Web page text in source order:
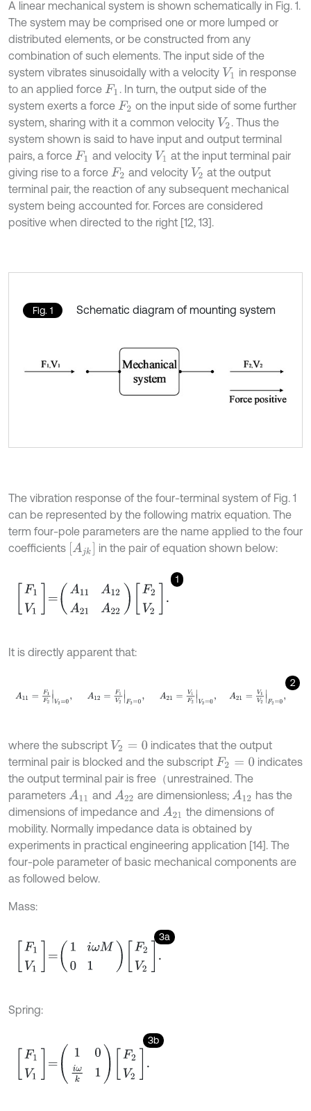
A linear mechanical system is shown schematically in Fig. 1.
The system may be comprised one or more lumped or
distributed elements, or be constructed from any
combination of such elements. The input side of the
system vibrates sinusoidally with a velocity V1 in response
to an applied force F1 . In turn, the output side of the
system exerts a force F2 on the input side of some further
system, sharing with it a common velocity V2. Thus the
system shown is said to have input and output terminal
pairs, a force F1 and velocity V1 at the input terminal pair
giving rise to a force F2 and velocity V2 at the output
terminal pair, the reaction of any subsequent mechanical
system being accounted for. Forces are considered
positive when directed to the right [12, 13].
Fig. 1 Schematic diagram of mounting system
The vibration response of the four-terminal system of Fig. 1
can be represented by the following matrix equation. The
term four-pole parameters are the name applied to the four
coefficients
Ajk in the pair of equation shown below:
1
V1= A12A21 22F2 V2
It is directly apparent that:
2
A =F 1F 2 A12= F =0 A 21 2V =0, 21=V
where the subscript V2 =0
indicates that the output
terminal pair is blocked and the subscript F2= 0
indicates
the output terminal pair is free（unrestrained. The
parameters A11 and A22 are dimensionless; A12
has the
dimensions of impedance and A21 the dimensions of
mobility. Normally impedance data is obtained by
experiments in practical engineering application [14]. The
four-pole parameter of basic mechanical components are
as followed below.
Mass:
3a
V1= M0 1 V2.
Spring:
3b
F1 V1 10 k1 F2 .